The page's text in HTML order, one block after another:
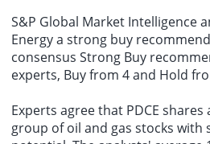
S&P Global Market Intelligence
Energy a strong buy
consensus Strong Buy
experts, Buy from 4 and Hold
Experts agree that PDCE
group of oil and gas stocks with